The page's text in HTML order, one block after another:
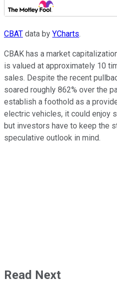
CBAT data by YCharts.
CBAK has a market
is valued at approximately 10
sales. Despite the recent
soared roughly 862% over the
establish a foothold as a
electric vehicles, it could enjoy
but investors have to keep the
speculative outlook in mind.
Read Next